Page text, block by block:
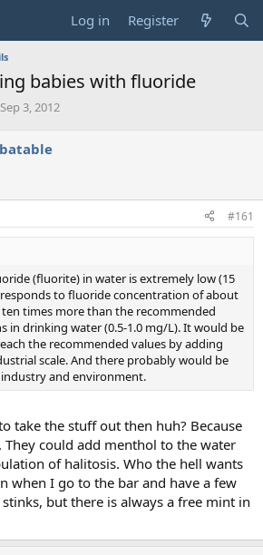
Log in Register
babies with fluoride
S
r
a
e
Sep 3, 2012
#161
(fluorite) in water is extremely low (15
to fluoride concentration of about
times more than the recommended
in drinking water (0.5-1.0 mg/L). It would be
the recommended values by adding
scale. And there probably would be
and environment.
take the stuff out then huh? Because
could add menthol to the water
of halitosis. Who the hell wants
when I go to the bar and have a few
but there is always a free mint in